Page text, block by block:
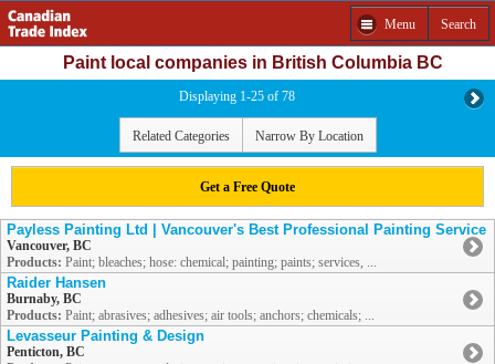
Menu Search
Paint local companies in British Columbia BC
Displaying 1-25 of 78
Related Categories Narrow By Location
Get a Free Quote
Payless Painting Ltd | Vancouver's Best Professional Painting Service
Vancouver, BC
Products: Paint; bleaches; hose: chemical; painting; paints; services, ...
Raider Hansen
Burnaby, BC
Products: Paint; abrasives; adhesives; air tools; anchors; chemicals; ...
Levasseur Painting & Design
Penticton, BC